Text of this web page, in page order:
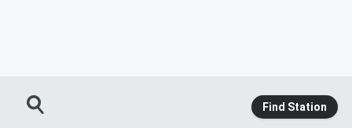
Find Station